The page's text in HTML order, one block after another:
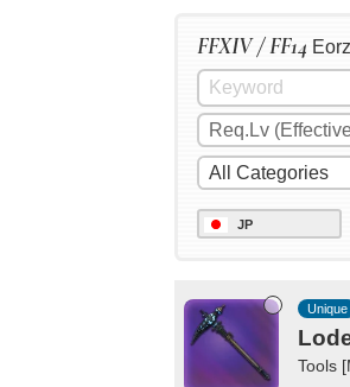
FFXIV / FF14
JP
Unique
Tools